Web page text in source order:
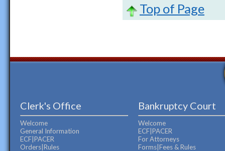
Top of Page
Clerk's Office
Welcome
General Information
ECF|PACER
Orders|Rules
Bankruptcy Court
Welcome
ECF|PACER
For Attorneys
Forms|Fees & Rules